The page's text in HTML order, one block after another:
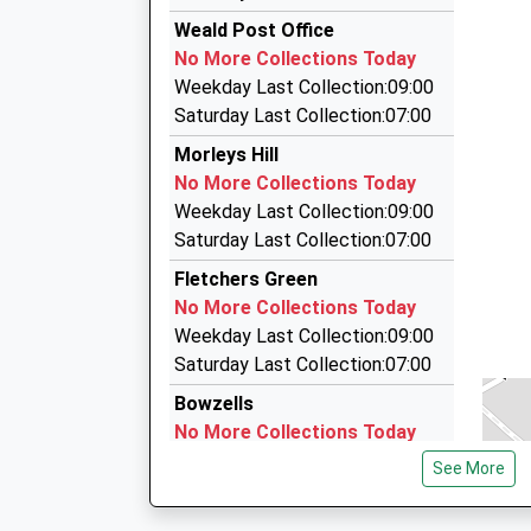
On Time
15:21 To Sevenoaks
Platform:2
On Time
15:25 To London Blackfriars
Platform:1
On Time
The Executive Choice
01732 834000
136 Tonbridge Road, Tonbridge, Kent, TN11 9HJ
2.79 Miles
Airport Cars Kent Ltd
01732 550082
Selham, Sevenoaks, Kent, TN13 3JL
2.86 Miles
Accent Cars
0800 955 1045
17 Meadow Bank, Tonbridge, Kent, TN11 8RA
3.22 Miles
Weald Post Office
No More Collections Today
Weekday Last Collection:09:00
Saturday Last Collection:07:00
Morleys Hill
No More Collections Today
Weekday Last Collection:09:00
Saturday Last Collection:07:00
Fletchers Green
No More Collections Today
Weekday Last Collection:09:00
Saturday Last Collection:07:00
Bowzells
No More Collections Today
Weekday Last Collection:09:00
Saturday Last Collection:07:00
See More